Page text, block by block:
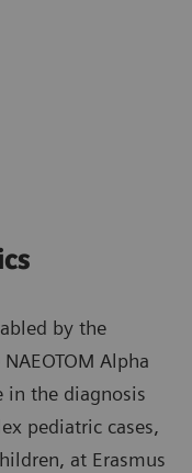
by the
Alpha
in the diagnosis
pediatric cases,
at Erasmus